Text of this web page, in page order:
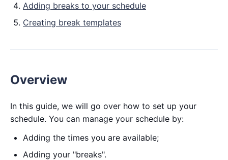
Adding breaks to your schedule
Creating break templates
Overview
In this guide, we will go over how to set up your
schedule. You can manage your schedule by:
Adding the times you are available;
Adding your "breaks".